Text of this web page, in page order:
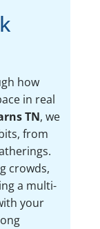
how
in real
TN, we
from
crowds,
a multi-
your